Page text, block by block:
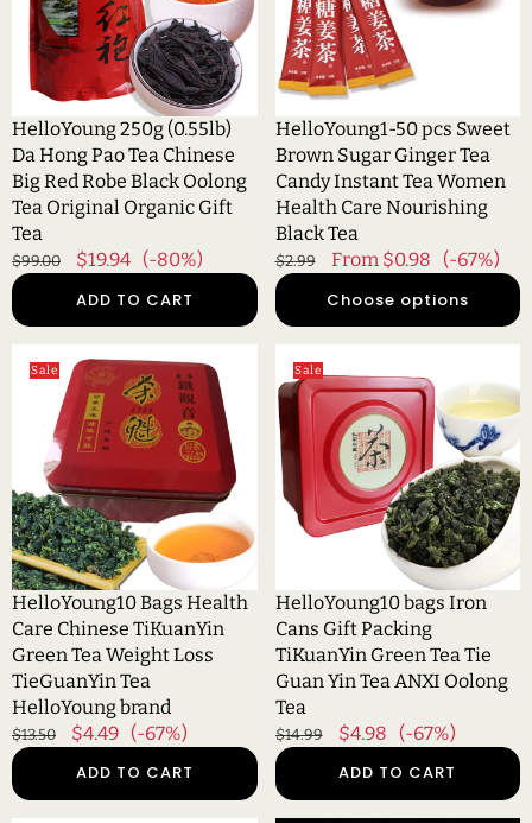
Pao
Tea
Chinese
Big
Red
Robe
Black
Oolong
Tea
Original
Organic
Tea
HelloYoung 250g (0.55lb)
Da Hong Pao Tea Chinese
Big Red Robe Black Oolong
Tea Original Organic Gift
Tea
Regular
price
$99.00
Sale
$19.94 (-80%)
ADD TO CART
Sugar
Ginger
Tea
Candy
Instant
Tea
Women
Health
Care
Nourishing
Black
HelloYoung1-50 pcs Sweet
Brown Sugar Ginger Tea
Candy Instant Tea Women
Health Care Nourishing
Black Tea
Regular
price
$2.99
Sale
From $0.98
(-67%)
Choose options
HelloYoung10
Bags
Health
Chinese
TiKuanYin
Green
Tea
Weight
Loss
TieGuanYin
Tea
HelloYoung
brand
Sale
HelloYoung10 Bags Health
Care Chinese TiKuanYin
Green Tea Weight Loss
TieGuanYin Tea
HelloYoung brand
Regular
price
$13.50
Sale
$4.49 (-67%)
ADD TO CART
bags
Iron
Cans
Gift
Packing
TiKuanYin
Green
Tie
Guan
Yin
Tea
ANXI
Oolong
Tea
Sale
HelloYoung10 bags Iron
Cans Gift Packing
TiKuanYin Green Tea Tie
Guan Yin Tea ANXI Oolong
Tea
Regular
price
$14.99
Sale
$4.98
(-67%)
ADD TO CART